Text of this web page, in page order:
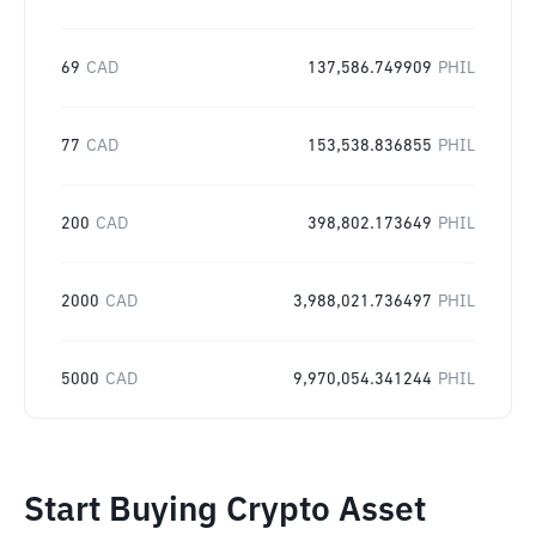
69 CAD 137,586.749909 PHIL
77 CAD 153,538.836855 PHIL
200 CAD 398,802.173649 PHIL
2000 CAD 3,988,021.736497 PHIL
5000 CAD 9,970,054.341244 PHIL
Start Buying Crypto Asset